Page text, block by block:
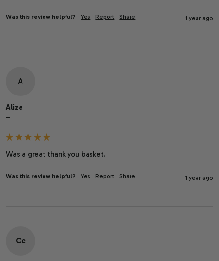
Was this review helpful? Yes Report Share 1 year ago
A
Aliza
""
Was a great thank you basket.
Was this review helpful? Yes Report Share 1 year ago
Cc